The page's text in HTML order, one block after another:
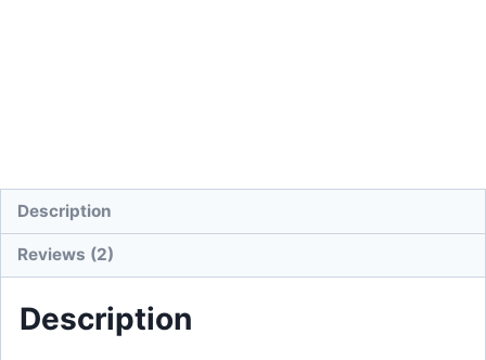
Description
Reviews (2)
Description